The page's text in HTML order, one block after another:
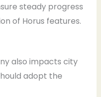
steady progress
of Horus features.
also impacts city
adopt the